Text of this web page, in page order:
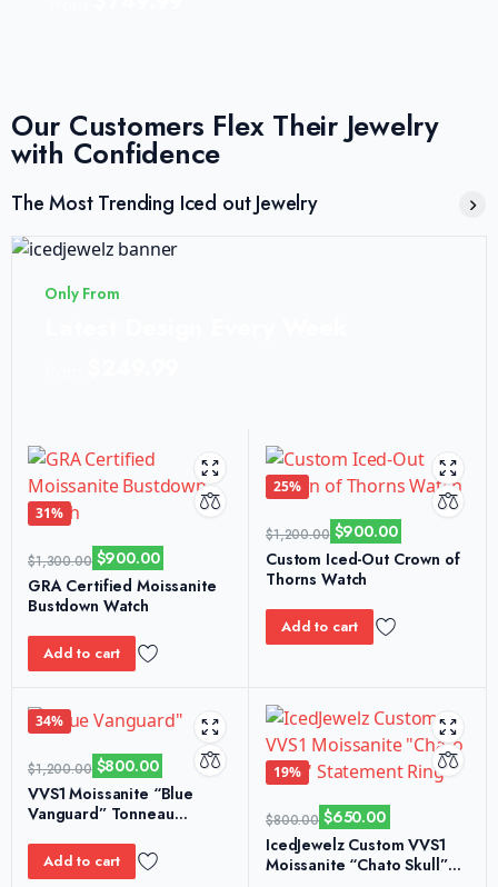
Our Customers Flex Their Jewelry
with Confidence
The Most Trending Iced out Jewelry
Only From
31%
$1,300.00 $900.00
GRA Certified Moissanite
Bustdown Watch
Add to cart
25%
$1,200.00 $900.00
Custom Iced-Out Crown of
Thorns Watch
Add to cart
34%
$1,200.00 $800.00
VVS1 Moissanite “Blue
Vanguard” Tonneau
Add to cart
19%
$800.00 $650.00
IcedJewelz Custom VVS1
Moissanite “Chato Skull”